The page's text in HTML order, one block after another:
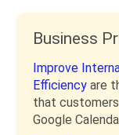
Business
Improve
Efficiency are
that
Google